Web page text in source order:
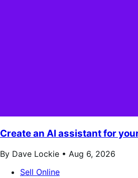
Create an AI assistant for
By Dave Lockie • Aug 6, 2026
Sell Online